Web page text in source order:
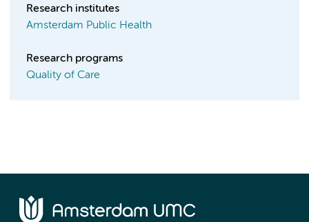
Research institutes
Amsterdam Public Health
Research programs
Quality of Care